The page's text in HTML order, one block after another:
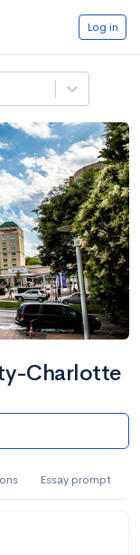
Log in
Charlotte
Essay prompt